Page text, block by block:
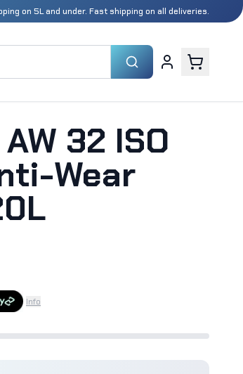
on 5L and under. Fast shipping on all deliveries.
32 ISO
Wear
Info